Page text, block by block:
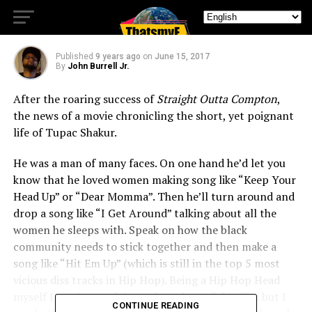
All Eyez On Me
Published 9 years ago on June 15, 2017
By John Burrell Jr.
After the roaring success ofStraight Outta Compton,
the news of a movie chronicling the short, yet poignant
life of Tupac Shakur.
He was a man of many faces. On one hand he’d let you
know that he loved women making song like “Keep Your
Head Up” or “Dear Momma”. Then he’ll turn around and
drop a song like “I Get Around” talking about all the
women he sleeps with. Speak on how the black
community needs to stick together and then make a
song like “Hit Em Up” (which is still in the top 5 most
myself I was leery of the end product of this film but I
CONTINUE READING